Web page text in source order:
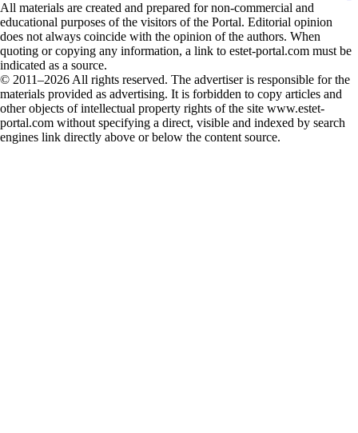
All materials are created and prepared for non-commercial and
educational purposes of the visitors of the Portal. Editorial opinion
does not always coincide with the opinion of the authors. When
quoting or copying any information, a link to estet-portal.com must be
indicated as a source.
© 2011–2026 All rights reserved. The advertiser is responsible for the
materials provided as advertising. It is forbidden to copy articles and
other objects of intellectual property rights of the site www.estet-
portal.com without specifying a direct, visible and indexed by search
engines link directly above or below the content source.